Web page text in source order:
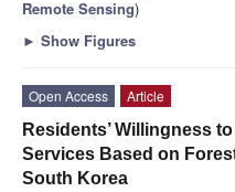
Remote Sensing)
► Show Figures
Open Access
Article
Residents’ Willingness
Services Based on
South Korea